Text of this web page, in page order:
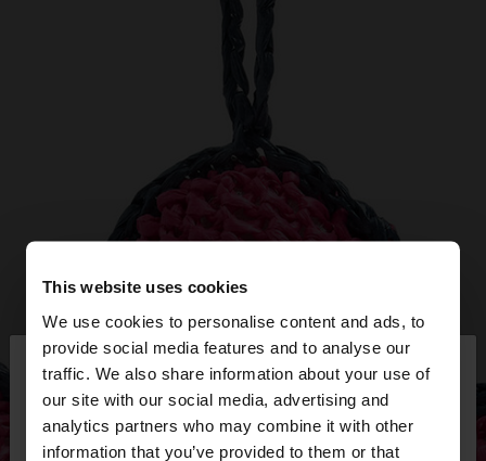
This website uses cookies
We use cookies to personalise content and ads, to
provide social media features and to analyse our
traffic. We also share information about your use of
our site with our social media, advertising and
analytics partners who may combine it with other
information that you’ve provided to them or that
hello ×
You are accessing the site from Slovenia. Do you
want to browse our United States website?